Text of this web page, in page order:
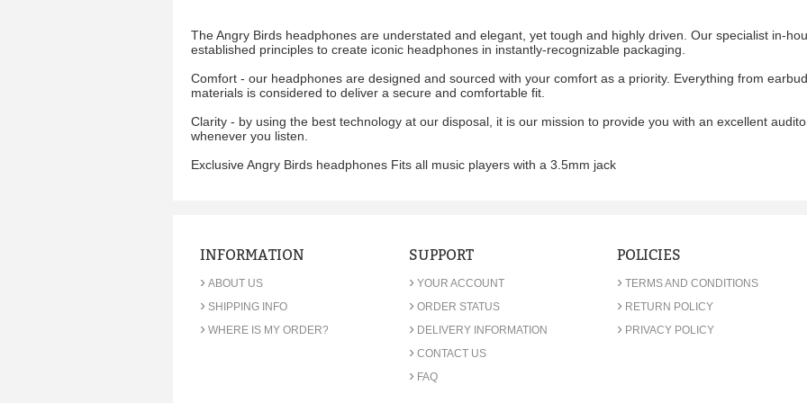
The Angry Birds headphones are understated and elegant, yet tough and highly driven. Our specialist in-
established principles to create iconic headphones in instantly-recognizable packaging.
Comfort - our headphones are designed and sourced with your comfort as a priority. Everything from
materials is considered to deliver a secure and comfortable fit.
Clarity - by using the best technology at our disposal, it is our mission to provide you with an excellent
whenever you listen.
Exclusive Angry Birds headphones Fits all music players with a 3.5mm jack
INFORMATION
› ABOUT US
› SHIPPING INFO
› WHERE IS MY ORDER?
SUPPORT
› YOUR ACCOUNT
› ORDER STATUS
› DELIVERY INFORMATION
› CONTACT US
› FAQ
POLICIES
› TERMS AND CONDITIONS
› RETURN POLICY
› PRIVACY POLICY